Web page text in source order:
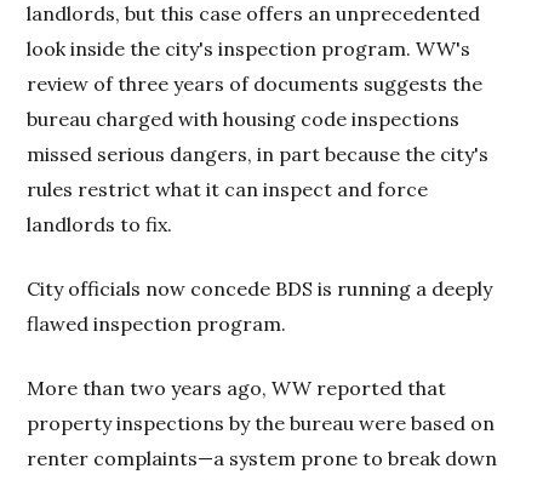
landlords, but this case offers an unprecedented
look inside the city's inspection program. WW's
review of three years of documents suggests the
bureau charged with housing code inspections
missed serious dangers, in part because the city's
rules restrict what it can inspect and force
landlords to fix.
City officials now concede BDS is running a deeply
flawed inspection program.
More than two years ago, WW reported that
property inspections by the bureau were based on
renter complaints—a system prone to break down